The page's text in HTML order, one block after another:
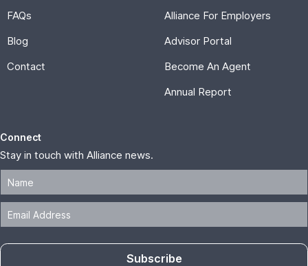
FAQs
Blog
Contact
Alliance For Employers
Advisor Portal
Become An Agent
Annual Report
Connect
Stay in touch with Alliance news.
Subscribe